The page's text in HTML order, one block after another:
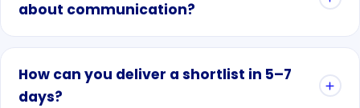
about communication?
How can you deliver a shortlist in 5–7
days?